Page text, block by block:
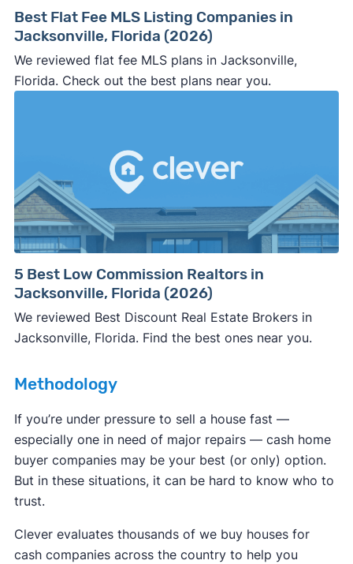
⚠️ NEVERwire anyone money or give out your
personal financial information without
professional representation or a licensed
third-party (like an attorney or title company)
Consumer protection offices by state
ReportFraud.ftc.gov
FBI Internet Crime Complaint Center
Best Flat Fee MLS Listing Companies in
Jacksonville, Florida (2026)
We reviewed flat fee MLS plans in Jacksonville,
Florida. Check out the best plans near you.
5 Best Low Commission Realtors in
Jacksonville, Florida (2026)
We reviewed Best Discount Real Estate Brokers in
Jacksonville, Florida. Find the best ones near you.
Methodology
If you’re under pressure to sell a house fast —
especially one in need of major repairs — cash home
buyer companies may be your best (or only) option.
But in these situations, it can be hard to know who to
trust.
Clever evaluates thousands of we buy houses for
cash companies across the country to help you